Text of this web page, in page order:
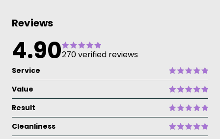
Reviews
4.90270 verified reviews
Service
Value
Result
Cleanliness